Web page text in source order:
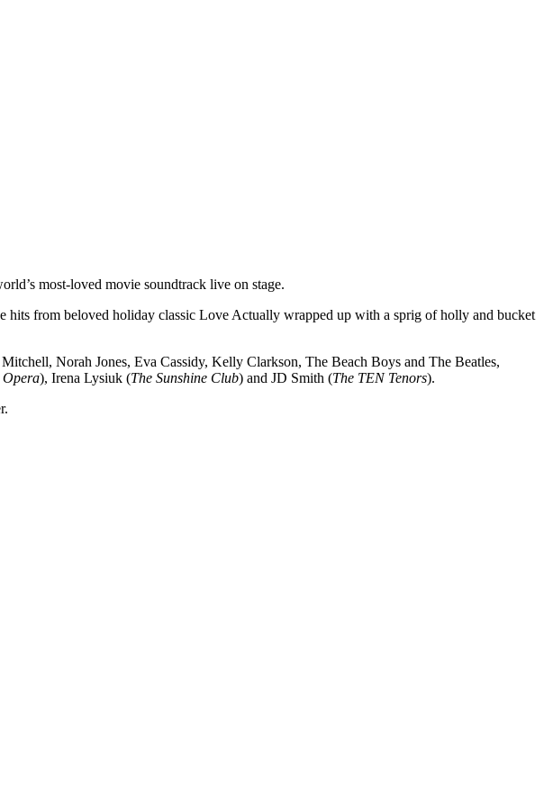
most-loved movie soundtrack live on stage.
hits from beloved holiday classic Love Actually wrapped up with a sprig of holly and bucket
Norah Jones, Eva Cassidy, Kelly Clarkson, The Beach Boys and The Beatles,
Opera), Irena Lysiuk (The Sunshine Club) and JD Smith (The TEN Tenors).